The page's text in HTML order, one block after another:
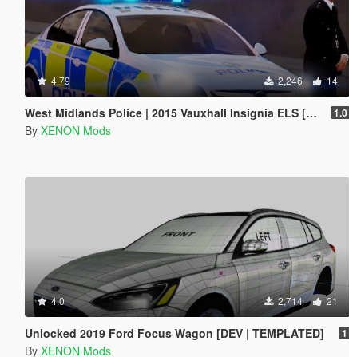
4.79 2,246 14
West Midlands Police | 2015 Vauxhall Insignia ELS [REL] 1.0
By XENON Mods
4.0 2,714 21
Unlocked 2019 Ford Focus Wagon [DEV | TEMPLATED] 1
By XENON Mods